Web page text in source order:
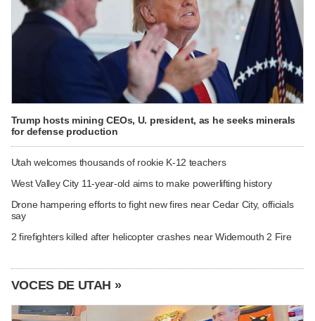
Trump hosts mining CEOs, U. president, as he seeks minerals
for defense production
Utah welcomes thousands of rookie K-12 teachers
West Valley City 11-year-old aims to make powerlifting history
Drone hampering efforts to fight new fires near Cedar City, officials
say
2 firefighters killed after helicopter crashes near Widemouth 2 Fire
VOCES DE UTAH »